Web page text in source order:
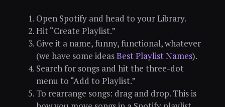
Open Spotify and head to your Library.
Hit “Create Playlist.”
Give it a name, funny, functional, whatever
(we have some ideasBest Playlist Names).
Search for songs and hit the three-dot
menu to “Add to Playlist.”
To rearrange songs: drag and drop. This is